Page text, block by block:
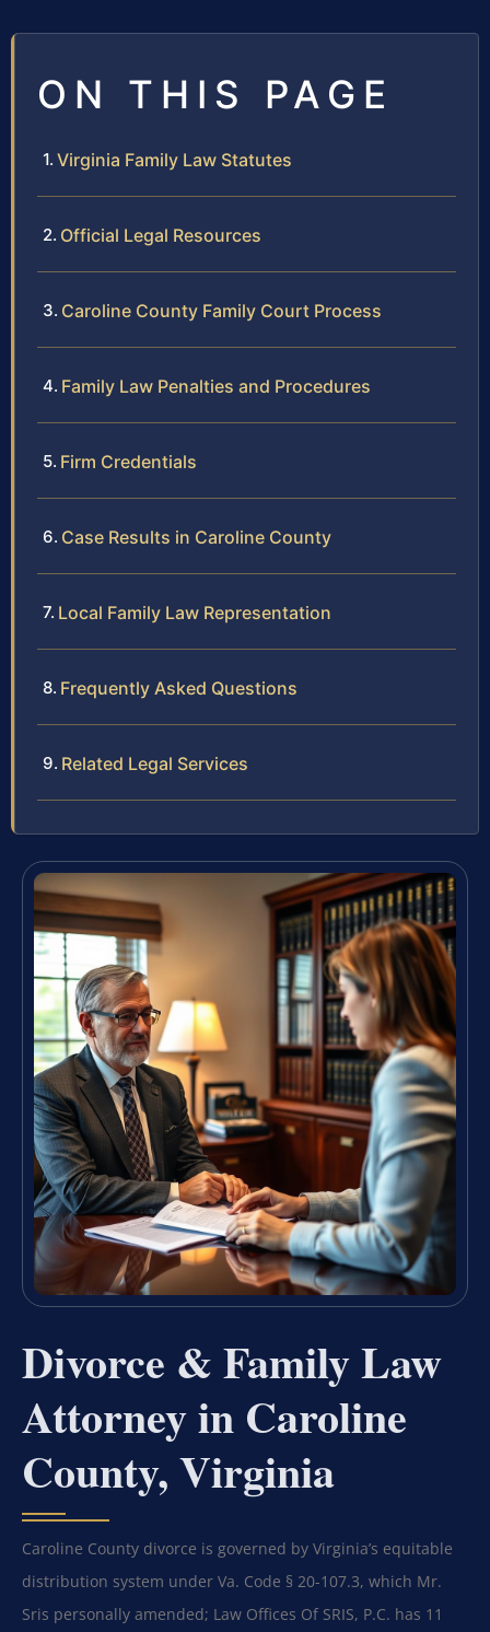
ON THIS PAGE
Virginia Family Law Statutes
Official Legal Resources
Caroline County Family Court Process
Family Law Penalties and Procedures
Firm Credentials
Case Results in Caroline County
Local Family Law Representation
Frequently Asked Questions
Related Legal Services
Divorce & Family Law
Attorney in Caroline
County, Virginia
Caroline County divorce is governed by Virginia’s equitable
distribution system under Va. Code § 20-107.3, which Mr.
Sris personally amended; Law Offices Of SRIS, P.C. has 11